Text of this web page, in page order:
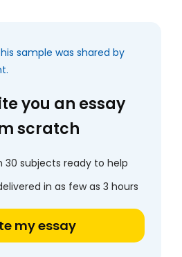
sample was shared by
you an essay
scratch
30 subjects ready to help
in as few as 3 hours
my essay